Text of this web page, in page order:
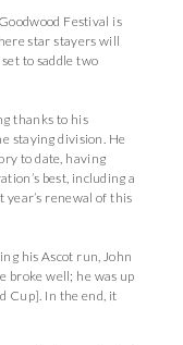
Festival is
star stayers will
to saddle two
thanks to his
staying division. He
to date, having
best, including a
renewal of this
his Ascot run, John
broke well; he was up
Cup]. In the end, it